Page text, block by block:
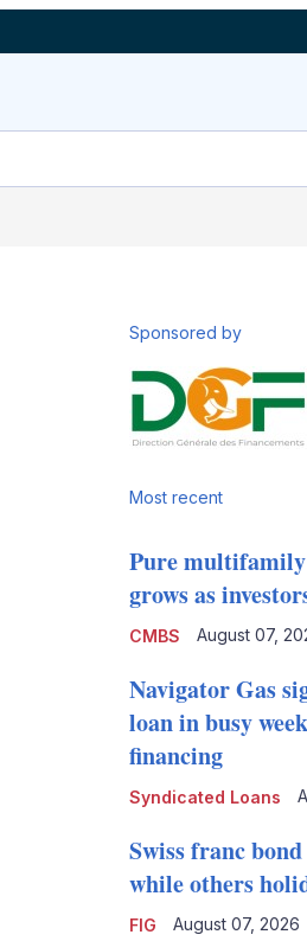
Sponsored by
Most recent
CMBS
Pure
grows as
August 07,
Syndicated Loans
Navigator Gas
loan in busy
financing
FIG
Swiss franc
while others
August 07, 2026